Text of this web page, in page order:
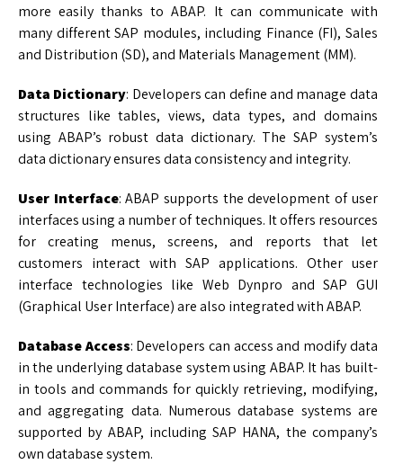
more easily thanks to ABAP. It can communicate with
many different SAP modules, including Finance (FI), Sales
and Distribution (SD), and Materials Management (MM).
Data Dictionary: Developers can define and manage data
structures like tables, views, data types, and domains
using ABAP’s robust data dictionary. The SAP system’s
data dictionary ensures data consistency and integrity.
User Interface: ABAP supports the development of user
interfaces using a number of techniques. It offers resources
for creating menus, screens, and reports that let
customers interact with SAP applications. Other user
interface technologies like Web Dynpro and SAP GUI
(Graphical User Interface) are also integrated with ABAP.
Database Access: Developers can access and modify data
in the underlying database system using ABAP. It has built-
in tools and commands for quickly retrieving, modifying,
and aggregating data. Numerous database systems are
supported by ABAP, including SAP HANA, the company’s
own database system.